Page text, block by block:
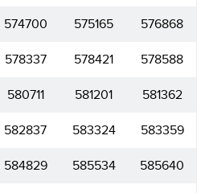
574700 575165 576868
578337 578421 578588
580711 581201 581362
582837 583324 583359
584829 585534 585640